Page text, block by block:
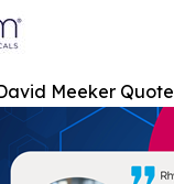
Meeker Quote